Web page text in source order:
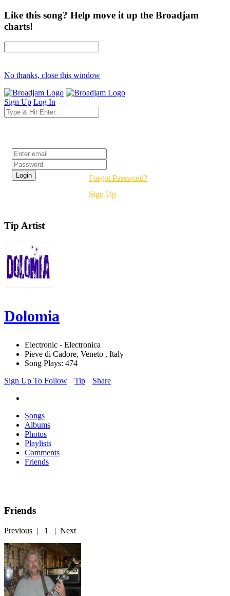
Like this song? Help move it up the Broadjam
charts!
No thanks, close this window
Sign Up Log In
Forgot Password?
Sign Up
Tip Artist
Dolomia
Electronic - Electronica
Pieve di Cadore, Veneto , Italy
Song Plays: 474
Sign Up To Follow
Tip Share
Songs
Albums
Photos
Playlists
Comments
Friends
Friends
Previous | 1 | Next